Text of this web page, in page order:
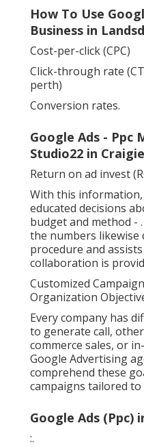
How To Use
Business in
Cost-per-click (CPC)
Click-through rate
perth)
Conversion rates.
Google Ads - Ppc
Studio22 in
Return on ad invest
With this information,
educated decisions
budget and method -
the numbers likewise
procedure and
collaboration is
Customized
Organization
Every company has
to generate call,
commerce sales, or
Google Advertising
comprehend these
campaigns tailored to
Google Ads (Ppc)
:.